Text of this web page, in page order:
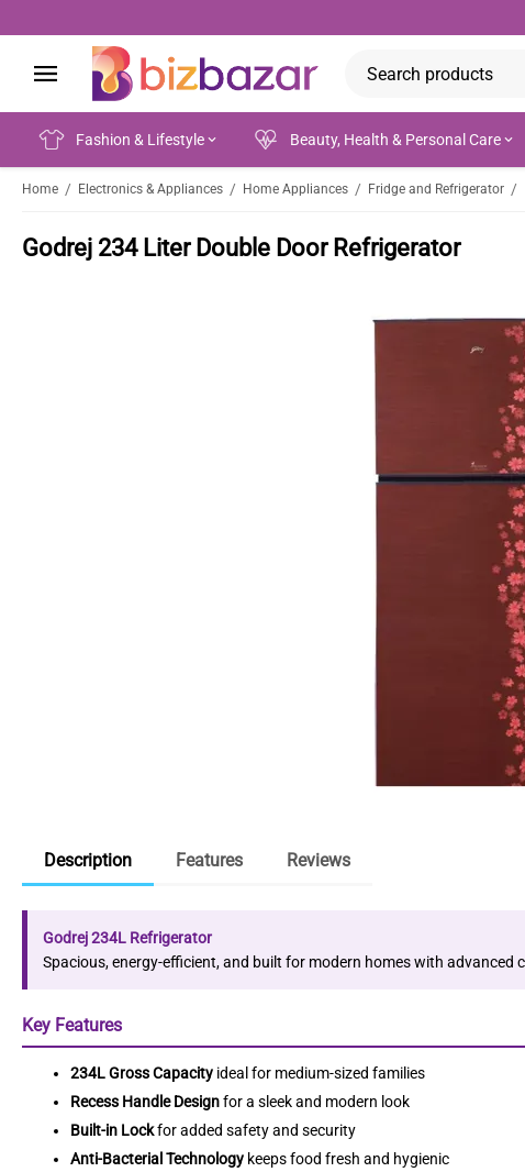
Fashion & Lifestyle Beauty, Health & Personal Care
Home / Electronics & Appliances / Home Appliances / Fridge and Refrigerator /
Godrej 234 Liter Double Door Refrigerator
Description Features Reviews
Godrej 234L Refrigerator
Spacious, energy-efficient, and built for modern homes with advanced
Key Features
234L Gross Capacity ideal for medium-sized families
Recess Handle Designfor a sleek and modern look
Built-in Lockfor added safety and security
Anti-Bacterial Technology keeps food fresh and hygienic